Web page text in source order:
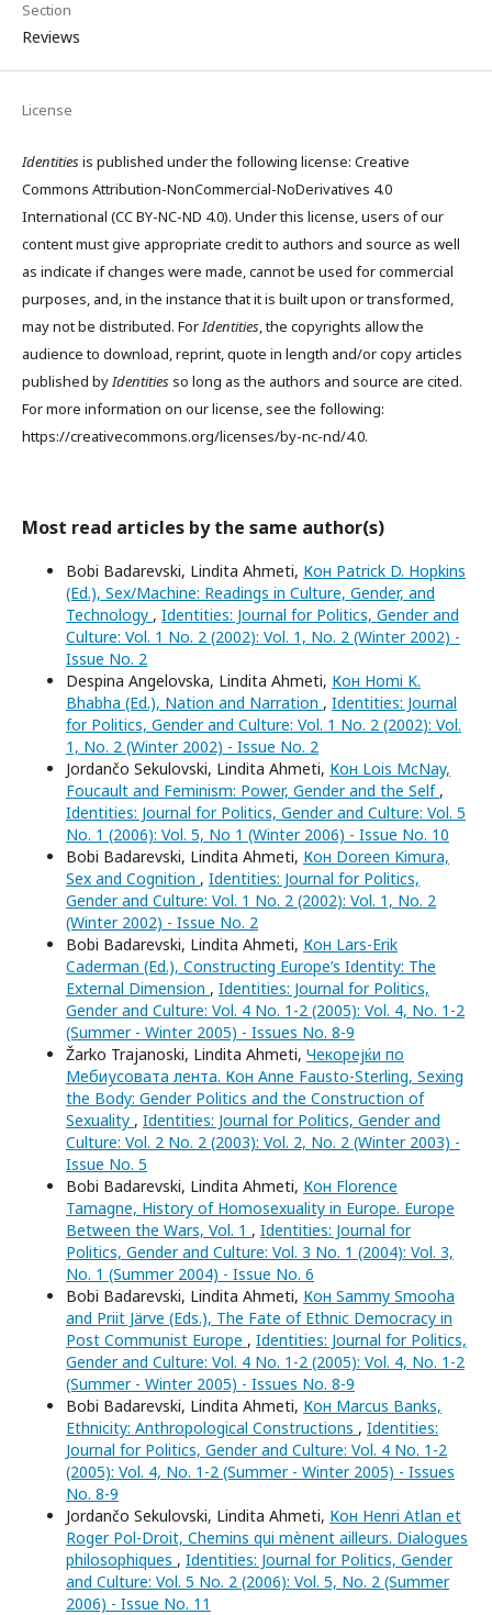
Section
Reviews
License
Identitiesis published under the following license: Creative
Commons Attribution-NonCommercial-NoDerivatives 4.0
International (CC BY-NC-ND 4.0). Under this license, users of our
content must give appropriate credit to authors and source as well
as indicate if changes were made, cannot be used for commercial
purposes, and, in the instance that it is built upon or transformed,
may not be distributed. ForIdentities, the copyrights allow the
audience to download, reprint, quote in length and/or copy articles
published byIdentitiesso long as the authors and source are cited.
For more information on our license, see the following:
https://creativecommons.org/licenses/by-nc-nd/4.0.
Most read articles by the same author(s)
Bobi Badarevski, Lindita Ahmeti, Кон Patrick D. Hopkins
(Ed.), Sex/Machine: Readings in Culture, Gender, and
Technology , Identities: Journal for Politics, Gender and
Culture: Vol. 1 No. 2 (2002): Vol. 1, No. 2 (Winter 2002) -
Issue No. 2
Despina Angelovska, Lindita Ahmeti, Кон Homi K.
Bhabha (Ed.), Nation and Narration , Identities: Journal
for Politics, Gender and Culture: Vol. 1 No. 2 (2002): Vol.
1, No. 2 (Winter 2002) - Issue No. 2
Jordančo Sekulovski, Lindita Ahmeti, Кон Lois McNay,
Foucault and Feminism: Power, Gender and the Self ,
Identities: Journal for Politics, Gender and Culture: Vol. 5
No. 1 (2006): Vol. 5, No 1 (Winter 2006) - Issue No. 10
Bobi Badarevski, Lindita Ahmeti, Кон Doreen Kimura,
Sex and Cognition , Identities: Journal for Politics,
Gender and Culture: Vol. 1 No. 2 (2002): Vol. 1, No. 2
(Winter 2002) - Issue No. 2
Bobi Badarevski, Lindita Ahmeti, Кон Lars-Erik
Caderman (Ed.), Constructing Europe’s Identity: The
External Dimension , Identities: Journal for Politics,
Gender and Culture: Vol. 4 No. 1-2 (2005): Vol. 4, No. 1-2
(Summer - Winter 2005) - Issues No. 8-9
Žarko Trajanoski, Lindita Ahmeti, Чекорејќи по
Мебиусовата лента. Кон Anne Fausto-Sterling, Sexing
the Body: Gender Politics and the Construction of
Sexuality , Identities: Journal for Politics, Gender and
Culture: Vol. 2 No. 2 (2003): Vol. 2, No. 2 (Winter 2003) -
Issue No. 5
Bobi Badarevski, Lindita Ahmeti, Кон Florence
Tamagne, History of Homosexuality in Europe. Europe
Between the Wars, Vol. 1 , Identities: Journal for
Politics, Gender and Culture: Vol. 3 No. 1 (2004): Vol. 3,
No. 1 (Summer 2004) - Issue No. 6
Bobi Badarevski, Lindita Ahmeti, Кон Sammy Smooha
and Priit Järve (Eds.), The Fate of Ethnic Democracy in
Post Communist Europe , Identities: Journal for Politics,
Gender and Culture: Vol. 4 No. 1-2 (2005): Vol. 4, No. 1-2
(Summer - Winter 2005) - Issues No. 8-9
Bobi Badarevski, Lindita Ahmeti, Кон Marcus Banks,
Ethnicity: Anthropological Constructions , Identities:
Journal for Politics, Gender and Culture: Vol. 4 No. 1-2
(2005): Vol. 4, No. 1-2 (Summer - Winter 2005) - Issues
No. 8-9
Jordančo Sekulovski, Lindita Ahmeti, Кон Henri Atlan et
Roger Pol-Droit, Chemins qui mènent ailleurs. Dialogues
philosophiques , Identities: Journal for Politics, Gender
and Culture: Vol. 5 No. 2 (2006): Vol. 5, No. 2 (Summer
2006) - Issue No. 11